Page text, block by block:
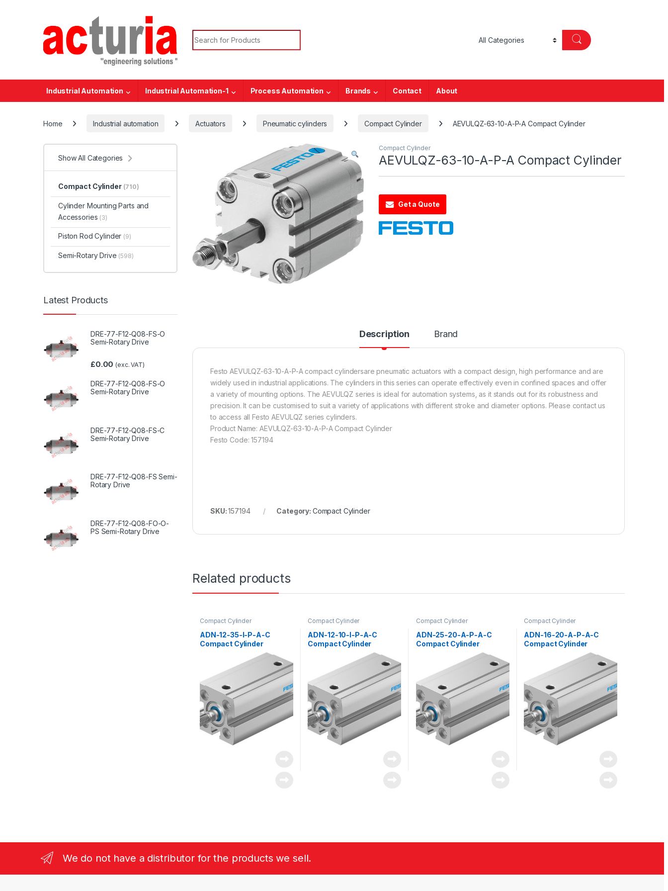
Search for:
Industrial Automation Industrial Automation-1 Process Automation Brands Contact About
Home Industrial automation Actuators Pneumatic cylinders Compact Cylinder AEVULQZ-63-10-A-P-A Compact Cylinder
Compact Cylinder
AEVULQZ-63-10-A-P-A Compact Cylinder
Get a Quote
Description Brand
Festo AEVULQZ-63-10-A-P-A compact cylindersare pneumatic actuators with a compact design, high performance and are
widely used in industrial applications. The cylinders in this series can operate effectively even in confined spaces and offer
a variety of mounting options. The AEVULQZ series is ideal for automation systems, as it stands out for its robustness and
precision. It can be customised to suit a variety of applications with different stroke and diameter options. Please contact us
to access all Festo AEVULQZ series cylinders.
Product Name: AEVULQZ-63-10-A-P-A Compact Cylinder
Festo Code: 157194
SKU:157194 Category: Compact Cylinder
Related products
Compact Cylinder
ADN-12-35-I-P-A-C
Compact Cylinder
Compact Cylinder
ADN-12-10-I-P-A-C
Compact Cylinder
Compact Cylinder
ADN-25-20-A-P-A-C
Compact Cylinder
Compact Cylinder
ADN-16-20-A-P-A-C
Compact Cylinder
Show All Categories
Compact Cylinder (710)
Cylinder Mounting Parts and
Accessories (3)
Piston Rod Cylinder (9)
Semi-Rotary Drive (598)
Latest Products
DRE-77-F12-Q08-FS-O
Semi-Rotary Drive
£0.00 (exc. VAT)
DRE-77-F12-Q08-FS-O
Semi-Rotary Drive
DRE-77-F12-Q08-FS-C
Semi-Rotary Drive
DRE-77-F12-Q08-FS Semi-
Rotary Drive
DRE-77-F12-Q08-FO-O-
PS Semi-Rotary Drive
We do not have a distributor for the products we sell.